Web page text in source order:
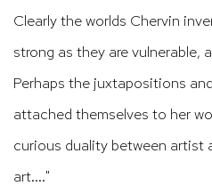
Clearly the worlds Chervin
strong as they are vulnerable,
Perhaps the juxtapositions
attached themselves to her
curious duality between artist
art...."